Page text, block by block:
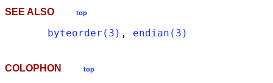
SEE ALSO top
byteorder(3) , endian(3)
COLOPHON top